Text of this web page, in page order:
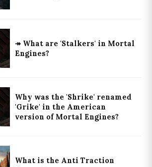
↠ What are 'Stalkers' in Mortal
Engines?
Why was the 'Shrike' renamed
'Grike' in the American
version of Mortal Engines?
What is the Anti Traction